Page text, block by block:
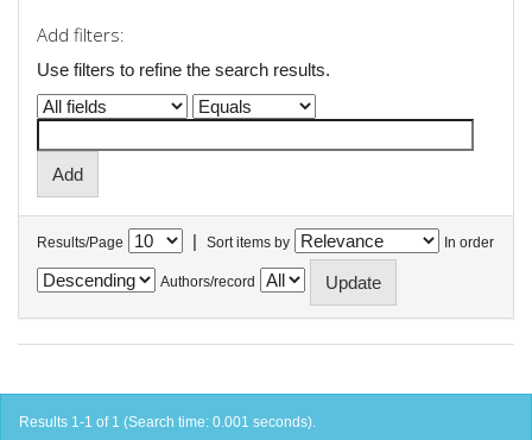
Add filters:
Use filters to refine the search results.
Results/Page | Sort items by In order
Authors/record
Results 1-1 of 1 (Search time: 0.001 seconds).